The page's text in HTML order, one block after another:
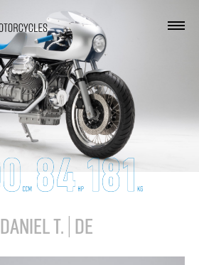
DANIEL T. | DE